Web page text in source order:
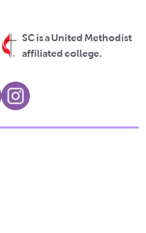
SC is a United Methodist
affiliated college.